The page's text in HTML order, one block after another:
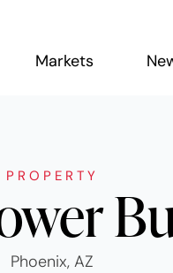
Markets
PROPERTY
Phoenix, AZ